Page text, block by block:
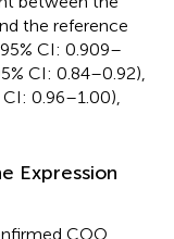
the reference
CI: 0.909–
CI: 0.84–0.92),
0.96–1.00),
Expression
COO